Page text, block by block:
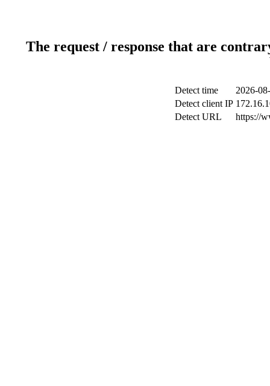
The request / response that are
Detect time
2026-
Detect client IP
Detect URL
https://